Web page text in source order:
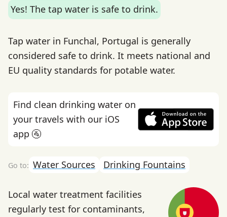
Yes! The tap water is safe to drink.
Tap water in Funchal, Portugal is generally
considered safe to drink. It meets national and
EU quality standards for potable water.
Find clean drinking water on
your travels with our iOS
app 🚰
Water Sources Drinking Fountains
Local water treatment facilities
regularly test for contaminants,